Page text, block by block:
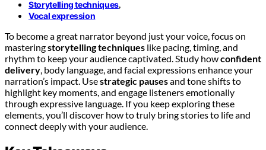
Storytelling techniques,
Vocal expression
To become a great narrator beyond just your voice, focus on
masteringstorytelling techniques like pacing, timing, and
rhythm to keep your audience captivated. Study howconfident
delivery , body language, and facial expressions enhance your
narration’s impact. Usestrategic pausesand tone shifts to
highlight key moments, and engage listeners emotionally
through expressive language. If you keep exploring these
elements, you’ll discover how to truly bring stories to life and
connect deeply with your audience.